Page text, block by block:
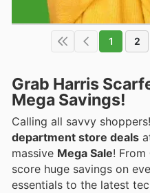
1 2
Grab Harris
Mega Savings!
Calling all savvy
department store deals
massive Mega Sale! From
score huge savings on
essentials to the latest